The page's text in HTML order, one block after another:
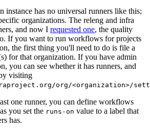
instance has no universal runners like this;
organizations. The releng and infra
and now I requested one, the quality
If you want to run workflows for projects
the first thing you'll need to do is file a
for that organization. If you have admin
you can see whether it has runners, and
visiting
org/<organization>/
one runner, you can define workflows
you set the runs-on value to a label that
has.